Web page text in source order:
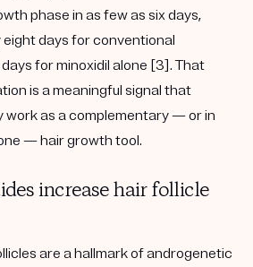
phase in as few as six days,
days for conventional
for minoxidil alone [3]. That
is a meaningful signal that
work as a complementary — or in
— hair growth tool.
increase hair follicle
are a hallmark ofandrogenetic